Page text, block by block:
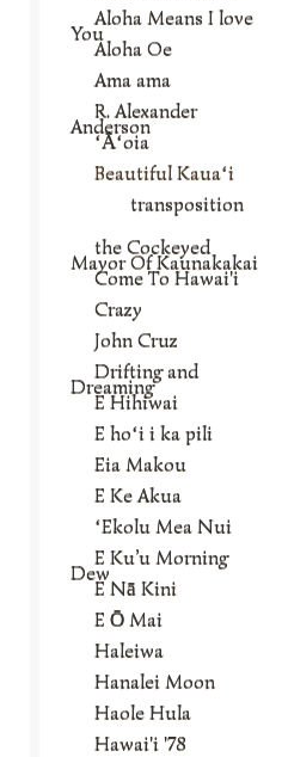
Aloha Means I love
You
Aloha Oe
Ama ama
R. Alexander
Anderson
ʻĀʻoia
Beautiful Kauaʻi
transposition
the Cockeyed
Mayor Of Kaunakakai
Come To Hawai'i
Crazy
John Cruz
Drifting and
Dreaming
E Hihiwai
E hoʻi i ka pili
Eia Makou
E Ke Akua
ʻEkolu Mea Nui
E Ku’u Morning
Dew
E Nā Kini
E Ō Mai
Haleiwa
Hanalei Moon
Haole Hula
Hawai'i '78